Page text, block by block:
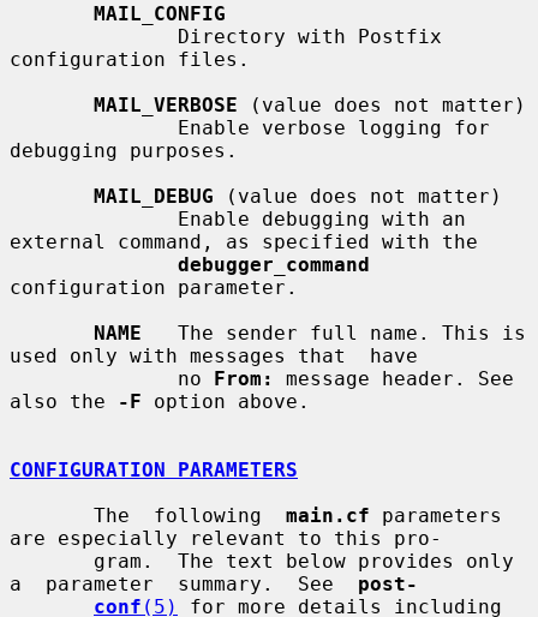
MAIL_CONFIG
configuration files.
MAIL_VERBOSE (value does not matter)
debugging purposes.
MAIL_DEBUG (value does not matter)
external command, as specified with the
debugger_command
configuration parameter.
NAME
   The sender full name. This is
used only with messages that  have
              no
From:
message header. See
also the
-F option above.
CONFIGURATION PARAMETERS
       The  following
main.cf parameters
are especially relevant to this pro-
a  parameter  summary.  See post-
conf (5) for more details including